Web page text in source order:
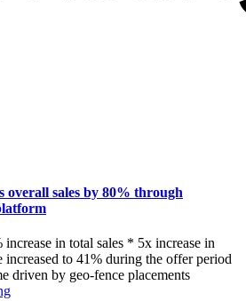
overall sales by 80% through
in total sales * 5x increase in
to 41% during the offer period
driven by geo-fence placements